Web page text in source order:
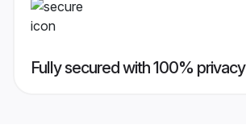
Fully secured with 100% privacy